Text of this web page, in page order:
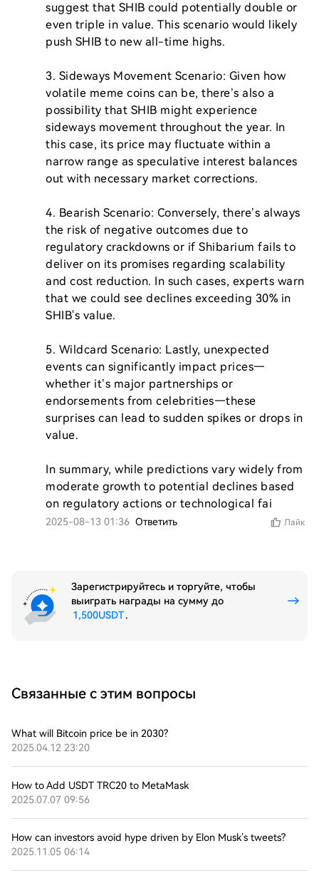
suggest that SHIB could potentially double or
even triple in value. This scenario would likely
push SHIB to new all-time highs.
3. Sideways Movement Scenario: Given how
volatile meme coins can be, there’s also a
possibility that SHIB might experience
sideways movement throughout the year. In
this case, its price may fluctuate within a
narrow range as speculative interest balances
out with necessary market corrections.
4. Bearish Scenario: Conversely, there’s always
the risk of negative outcomes due to
regulatory crackdowns or if Shibarium fails to
deliver on its promises regarding scalability
and cost reduction. In such cases, experts warn
that we could see declines exceeding 30% in
SHIB's value.
5. Wildcard Scenario: Lastly, unexpected
events can significantly impact prices—
whether it’s major partnerships or
endorsements from celebrities—these
surprises can lead to sudden spikes or drops in
value.
In summary, while predictions vary widely from
moderate growth to potential declines based
on regulatory actions or technological fai
2025-08-13 01:36 Ответить Лайк
Зарегистрируйтесь и торгуйте, чтобы
выиграть награды на сумму до
1,500USDT.
Связанные с этим вопросы
What will Bitcoin price be in 2030?
2025.04.12 23:20
How to Add USDT TRC20 to MetaMask
2025.07.07 09:56
How can investors avoid hype driven by Elon Musk’s tweets?
2025.11.05 06:14